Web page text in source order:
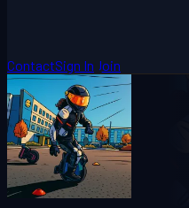
ContactSign In Join